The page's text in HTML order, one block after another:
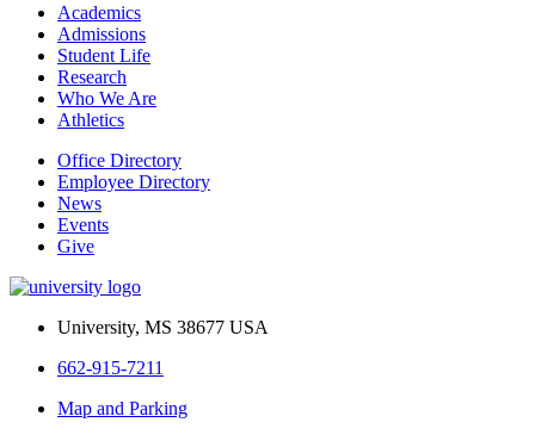
Academics
Admissions
Student Life
Research
Who We Are
Athletics
Office Directory
Employee Directory
News
Events
Give
University, MS 38677 USA
662-915-7211
Map and Parking